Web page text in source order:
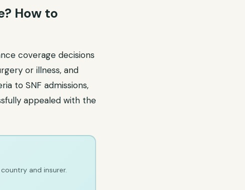
How to
coverage decisions
or illness, and
to SNF admissions,
appealed with the
and insurer.